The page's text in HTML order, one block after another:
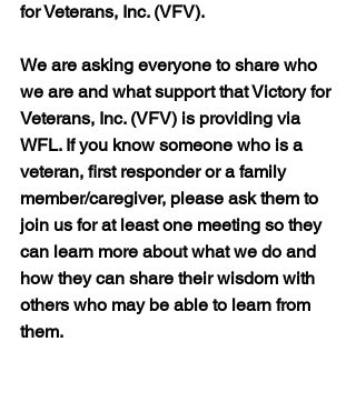
for Veterans, Inc. (VFV).
We are asking everyone to share who
we are and what support that Victory for
Veterans, Inc. (VFV) is providing via
WFL. If you know someone who is a
veteran, first responder or a family
member/caregiver, please ask them to
join us for at least one meeting so they
can learn more about what we do and
how they can share their wisdom with
others who may be able to learn from
them.